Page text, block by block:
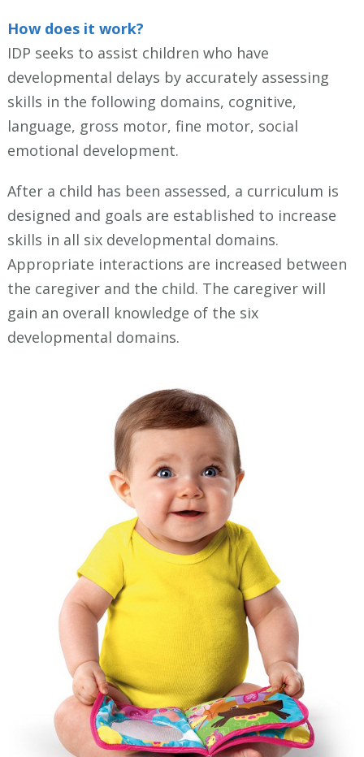
How does it work?
IDP seeks to assist children who have
developmental delays by accurately assessing
skills in the following domains, cognitive,
language, gross motor, fine motor, social
emotional development.
After a child has been assessed, a curriculum is
designed and goals are established to increase
skills in all six developmental domains.
Appropriate interactions are increased between
the caregiver and the child. The caregiver will
gain an overall knowledge of the six
developmental domains.